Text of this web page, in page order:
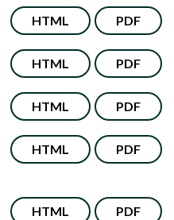
HTML PDF
HTML PDF
HTML PDF
HTML PDF
HTML PDF